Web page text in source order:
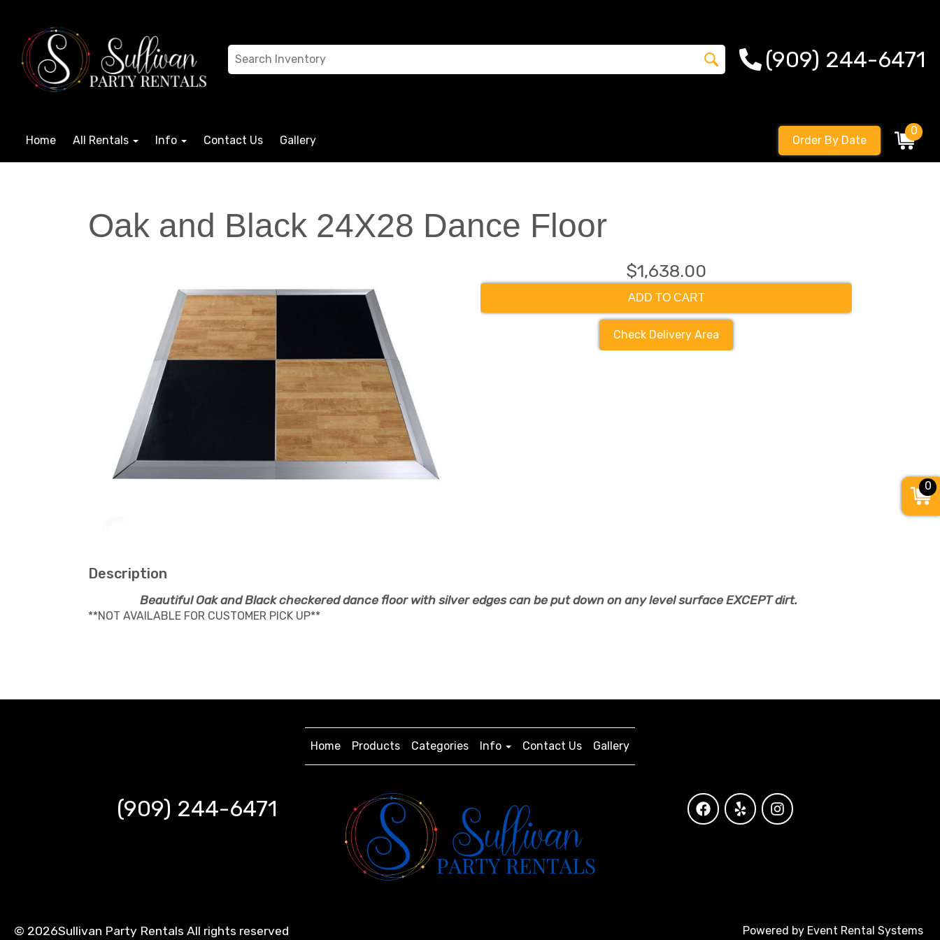
(909) 244-6471
Home All Rentals Info Contact Us Gallery Order By Date
0
Oak and Black 24X28 Dance Floor
$1,638.00
ADD TO CART
Check Delivery Area
Description
Beautiful Oak and Black checkered dance floor with silver edges can be put down on any level surface EXCEPT dirt.
**NOT AVAILABLE FOR CUSTOMER PICK UP**
Home Products Categories Info Contact Us Gallery
(909) 244-6471
© 2026Sullivan Party Rentals All rights reserved Powered by Event Rental Systems
0